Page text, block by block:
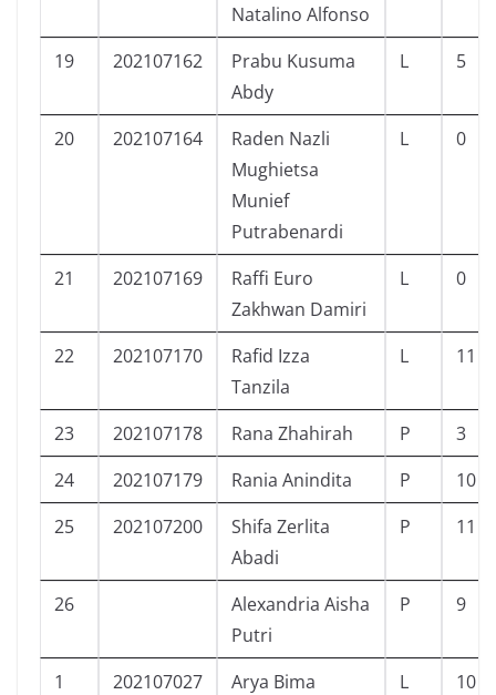
Natalino Alfonso
19 202107162
Prabu Kusuma
Abdy
L 5
20 202107164
Raden Nazli
Mughietsa
Munief
Putrabenardi
L 0
21 202107169
Raffi Euro
Zakhwan Damiri
L 0
22 202107170
Rafid Izza
Tanzila
L 11
23 202107178 Rana Zhahirah P
3
24
202107179 Rania Anindita P
10
25
202107200
Shifa Zerlita
Abadi
P 11
26
Alexandria Aisha
Putri
P 9
1 202107027
Arya Bima
L 10